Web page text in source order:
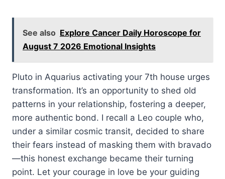
See also Explore Cancer Daily Horoscope for
August 7 2026 Emotional Insights
Pluto in Aquarius activating your 7th house urges
transformation. It’s an opportunity to shed old
patterns in your relationship, fostering a deeper,
more authentic bond. I recall a Leo couple who,
under a similar cosmic transit, decided to share
their fears instead of masking them with bravado
—this honest exchange became their turning
point. Let your courage in love be your guiding